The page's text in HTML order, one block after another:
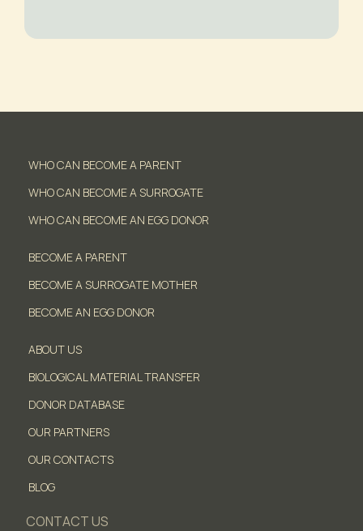
WHO CAN BECOME A PARENT
WHO CAN BECOME A SURROGATE
WHO CAN BECOME AN EGG DONOR
BECOME A PARENT
BECOME A SURROGATE MOTHER
BECOME AN EGG DONOR
ABOUT US
BIOLOGICAL MATERIAL TRANSFER
DONOR DATABASE
OUR PARTNERS
OUR CONTACTS
BLOG
CONTACT US